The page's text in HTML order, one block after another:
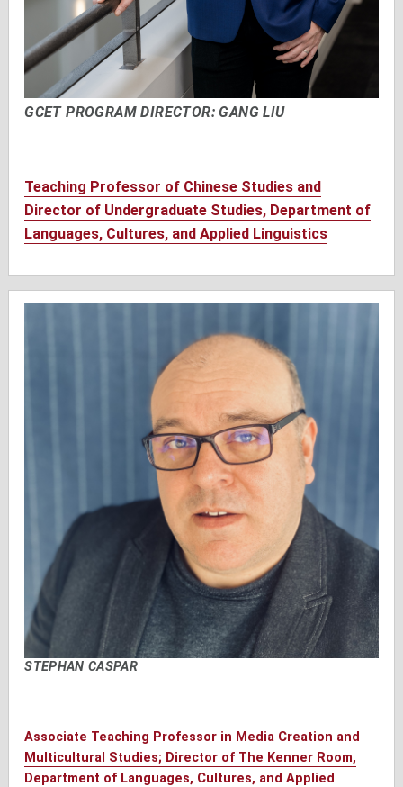
GCET PROGRAM DIRECTOR: GANG LIU
Teaching Professor of Chinese Studies and
Director of Undergraduate Studies, Department of
Languages, Cultures, and Applied Linguistics
STEPHAN CASPAR
Associate Teaching Professor in Media Creation and
Multicultural Studies; Director of The Kenner Room,
Department of Languages, Cultures, and Applied